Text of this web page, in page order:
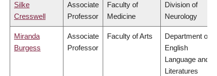
Silke
Cresswell
Associate
Professor
Faculty of
Medicine
Division of
Neurology
Miranda
Burgess
Associate
Professor
Faculty of Arts
Department of
English
Language and
Literatures